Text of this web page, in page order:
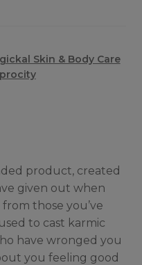
Skin & Body Care
product, created
given out when
those you’ve
to cast karmic
have wronged you
you feeling good